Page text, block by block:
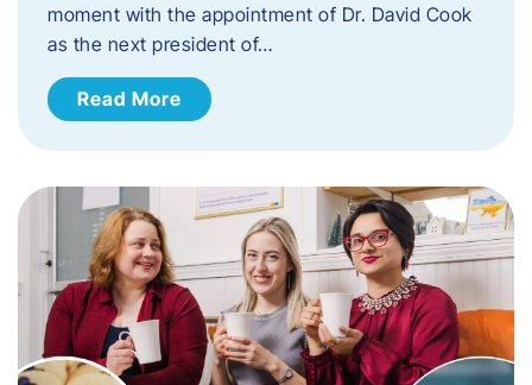
moment with the appointment of Dr. David Cook
as the next president of…
Read More